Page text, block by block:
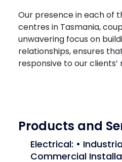
Our presence in each of
centres in Tasmania,
unwavering focus on
relationships, ensures
responsive to our clients’
Products and
Electrical: •
Commercial